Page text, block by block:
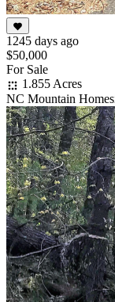
1245 days ago
$50,000
For Sale
1.855 Acres
NC Mountain